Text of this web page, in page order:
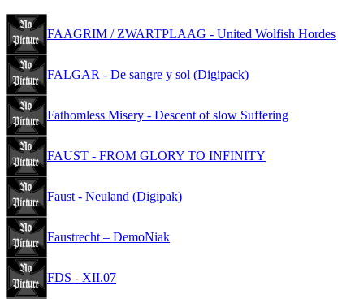
FAAGRIM / ZWARTPLAAG - United Wolfish Hordes
FALGAR - De sangre y sol (Digipack)
Fathomless Misery - Descent of slow Suffering
FAUST - FROM GLORY TO INFINITY
Faust - Neuland (Digipak)
Faustrecht – DemoNiak
FDS - XII.07